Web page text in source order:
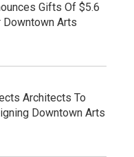
Gifts Of $5.6
Downtown Arts
Architects To
Downtown Arts